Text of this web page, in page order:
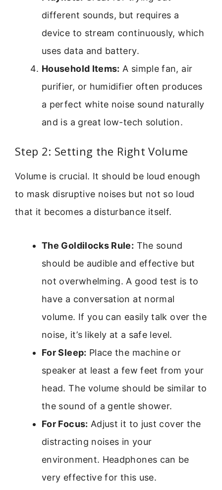
different sounds, but requires a
device to stream continuously, which
uses data and battery.
Household Items: A simple fan, air
purifier, or humidifier often produces
a perfect white noise sound naturally
and is a great low-tech solution.
Step 2: Setting the Right Volume
Volume is crucial. It should be loud enough
to mask disruptive noises but not so loud
that it becomes a disturbance itself.
The Goldilocks Rule: The sound
should be audible and effective but
not overwhelming. A good test is to
have a conversation at normal
volume. If you can easily talk over the
noise, it’s likely at a safe level.
For Sleep: Place the machine or
speaker at least a few feet from your
head. The volume should be similar to
the sound of a gentle shower.
For Focus: Adjust it to just cover the
distracting noises in your
environment. Headphones can be
very effective for this use.